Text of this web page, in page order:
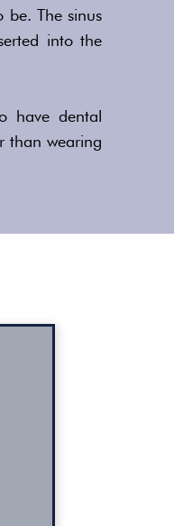
be. The sinus
into the
have dental
than wearing